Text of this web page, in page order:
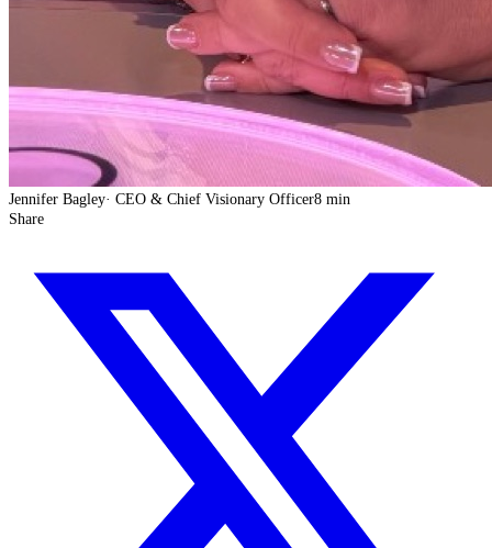
Jennifer Bagley· CEO & Chief Visionary Officer8 min
Share